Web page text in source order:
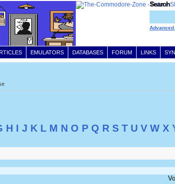
LINKS
FORUM
DATABASES
EMULATORS
Search
H I J K L M N O P Q R S T U V W X